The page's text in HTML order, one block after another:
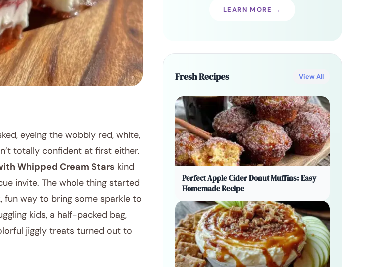
eyeing the wobbly red, white,
totally confident at first either.
Whipped Cream Stars kind
invite. The whole thing started
fun way to bring some sparkle to
kids, a half-packed bag,
jiggly treats turned out to
LEARN MORE →
Fresh Recipes View All
Perfect Apple Cider Donut Muffins: Easy
Homemade Recipe